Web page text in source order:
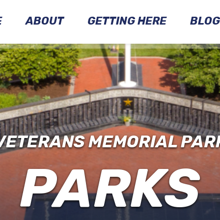
ABOUT
MARKERS
MONUMENTS
PARK
HISTORY
EXPLORE
THE
PARK
GETTING HERE BLOG
MEMORIAL
PARKS